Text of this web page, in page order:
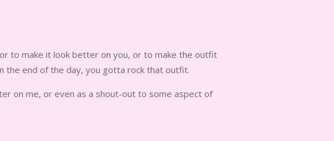
to make it look better on you, or to make the outfit
the end of the day, you gotta rock that outfit.
on me, or even as a shout-out to some aspect of